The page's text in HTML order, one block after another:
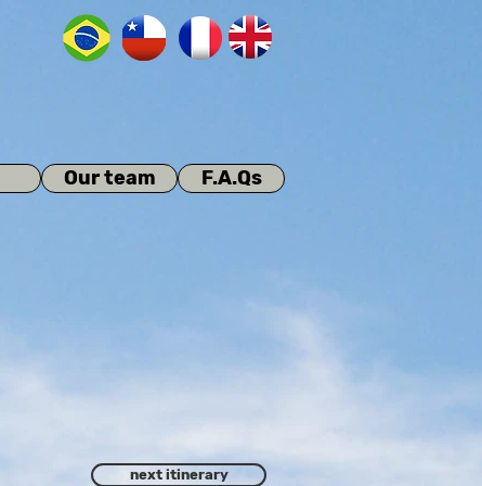
Our team F.A.Qs
next itinerary